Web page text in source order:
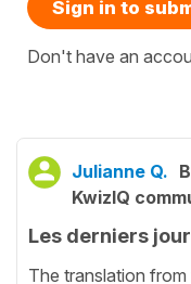
Sign in to
Don't have an
Julianne Q.
KwizIQ
Les derniers
The translation from